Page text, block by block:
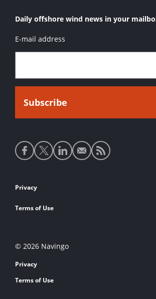
Daily offshore wind news in your
E-mail address
Social
media
Footer
links
Privacy
Terms of Use
© 2026 Navingo
Privacy
Terms of Use